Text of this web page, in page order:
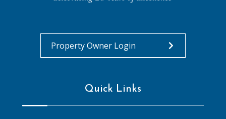
Property Owner Login
Quick Links